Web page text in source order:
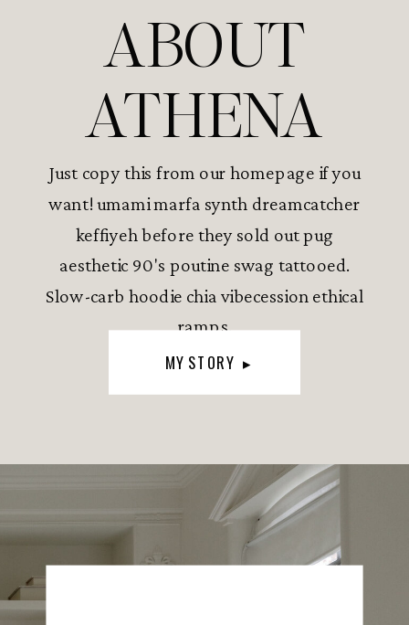
ABOUT
ATHENA
Just copy this from our homepage if you
want! umami marfa synth dreamcatcher
keffiyeh before they sold out pug
aesthetic 90's poutine swag tattooed.
Slow-carb hoodie chia vibecession ethical
ramps.
MY STORY ▸